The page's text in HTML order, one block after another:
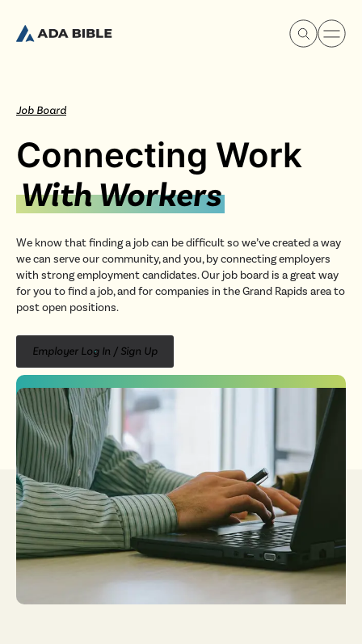
Experience Ada Bible
What's Happening
Our Story
Watch & Resources
Job Board
Connecting Work
With Workers
We know that finding a job can be difficult so we’ve created a way
we can serve our community, and you, by connecting employers
with strong employment candidates. Our job board is a great way
for you to find a job, and for companies in the Grand Rapids area to
post open positions.
Employer Log In / Sign Up